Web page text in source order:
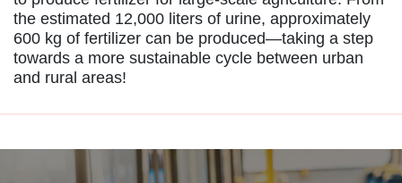
the estimated 12,000 liters of urine, approximately
600 kg of fertilizer can be produced—taking a step
towards a more sustainable cycle between urban
and rural areas!